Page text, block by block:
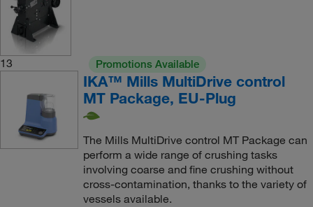
13 Promotions Available
IKA™ Mills MultiDrive control
MT Package, EU-Plug
The Mills MultiDrive control MT Package can
perform a wide range of crushing tasks
involving coarse and fine crushing without
cross-contamination, thanks to the variety of
vessels available.